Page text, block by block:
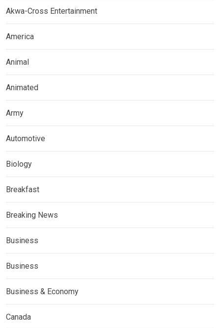
Akwa-Cross Entertainment
America
Animal
Animated
Army
Automotive
Biology
Breakfast
Breaking News
Business
Business
Business & Economy
Canada